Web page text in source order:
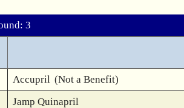
3
Accupril (Not a Benefit)
Jamp Quinapril